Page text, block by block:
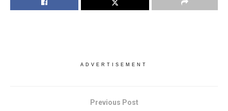
ADVERTISEMENT
Previous Post